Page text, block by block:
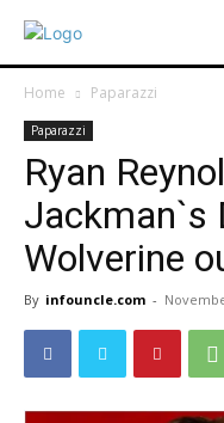
Home Paparazzi
Paparazzi
Ryan
Jackman`s
Wolverine
By infouncle.com -